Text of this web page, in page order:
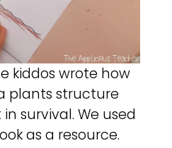
kiddos wrote how
plants structure
survival. We used
as a resource.